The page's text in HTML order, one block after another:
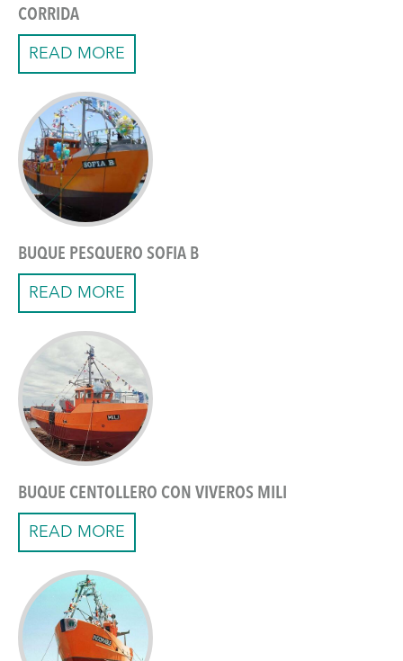
CORRIDA
READ MORE
BUQUE PESQUERO SOFIA B
READ MORE
BUQUE CENTOLLERO CON VIVEROS MILI
READ MORE